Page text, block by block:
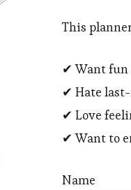
This
✔ Want fun
✔ Hate
✔ Love
✔ Want to
Name